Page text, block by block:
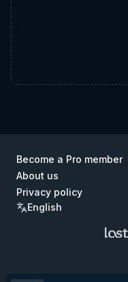
Become a Pro member
About us
Privacy policy
English